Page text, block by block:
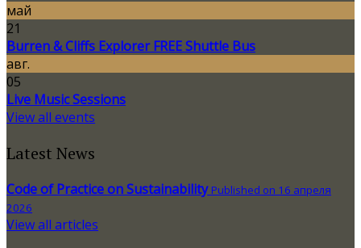
май
21
Burren & Cliffs Explorer FREE Shuttle Bus
авг.
05
Live Music Sessions
View all events
Latest News
Code of Practice on Sustainability Published on 16 апреля
2026
View all articles